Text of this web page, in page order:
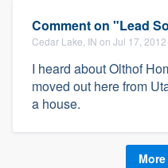
Comment on "Lead
Cedar Lake, IN on Jul 17, 2012
I heard about Olthof
moved out here from
a house.